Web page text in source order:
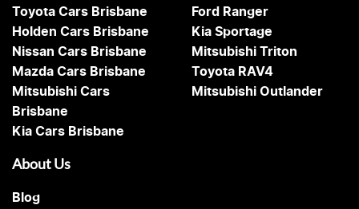
Toyota Cars Brisbane
Holden Cars Brisbane
Nissan Cars Brisbane
Mazda Cars Brisbane
Mitsubishi Cars
Brisbane
Kia Cars Brisbane
Ford Ranger
Kia Sportage
Mitsubishi Triton
Toyota RAV4
Mitsubishi Outlander
About Us
Blog